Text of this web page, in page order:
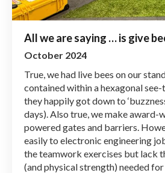
All we are saying … is give
October 2024
True, we had live bees on our
contained within a hexagonal
they happily got down to
days). Also true, we make award-
powered gates and barriers.
easily to electronic engineering
the teamwork exercises but lack
(and physical strength) needed for